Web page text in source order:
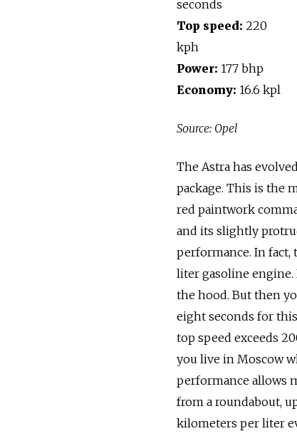
seconds
Top speed: 220
kph
Power: 177 bhp
Economy: 16.6 kpl
Source: Opel
The Astra has
package. This is the
red paintwork
and its slightly
performance. In fact,
liter gasoline engine.
the hood. But then
eight seconds for
top speed exceeds
you live in Moscow
performance allows
from a roundabout,
kilometers per liter